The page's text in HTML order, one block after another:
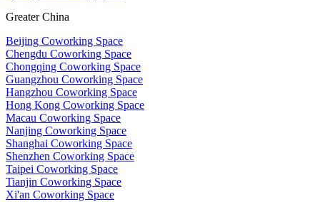
Greater China
Beijing Coworking Space
Chengdu Coworking Space
Chongqing Coworking Space
Guangzhou Coworking Space
Hangzhou Coworking Space
Hong Kong Coworking Space
Macau Coworking Space
Nanjing Coworking Space
Shanghai Coworking Space
Shenzhen Coworking Space
Taipei Coworking Space
Tianjin Coworking Space
Xi'an Coworking Space